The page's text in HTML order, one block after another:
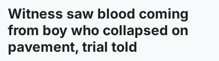
Witness saw blood coming
from boy who collapsed on
pavement, trial told